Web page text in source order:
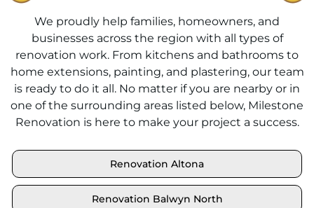
We proudly help families, homeowners, and
businesses across the region with all types of
renovation work. From kitchens and bathrooms to
home extensions, painting, and plastering, our team
is ready to do it all. No matter if you are nearby or in
one of the surrounding areas listed below, Milestone
Renovation is here to make your project a success.
Renovation Altona
Renovation Balwyn North